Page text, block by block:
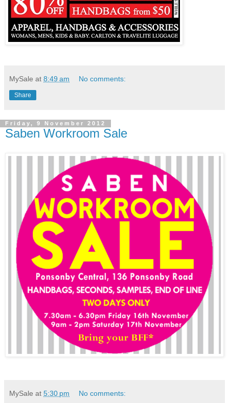
MySale at 8:49 am No comments:
Share
Friday, 9 November 2012
Saben Workroom Sale
MySale at 5:30 pm No comments: